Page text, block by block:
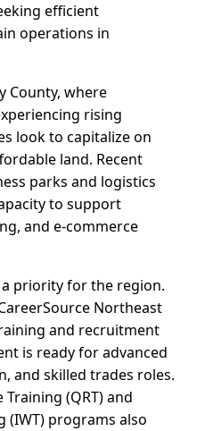
efficient
operations in
County, where
rising
look to capitalize on
land. Recent
parks and logistics
to support
and e-commerce
priority for the region.
Northeast
and recruitment
is ready for advanced
and skilled trades roles.
Training (QRT) and
(IWT) programs also